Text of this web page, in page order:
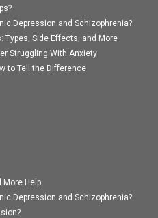
Depression and Schizophrenia?
Types, Side Effects, and More
Struggling With Anxiety
to Tell the Difference
More Help
Depression and Schizophrenia?